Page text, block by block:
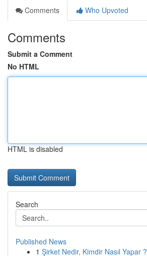
Comments
Who Upvoted
Comments
Submit a Comment
No HTML
HTML is disabled
Search
Published News
1 Şirket Nedir, Kimdir Nasıl Yapar ?